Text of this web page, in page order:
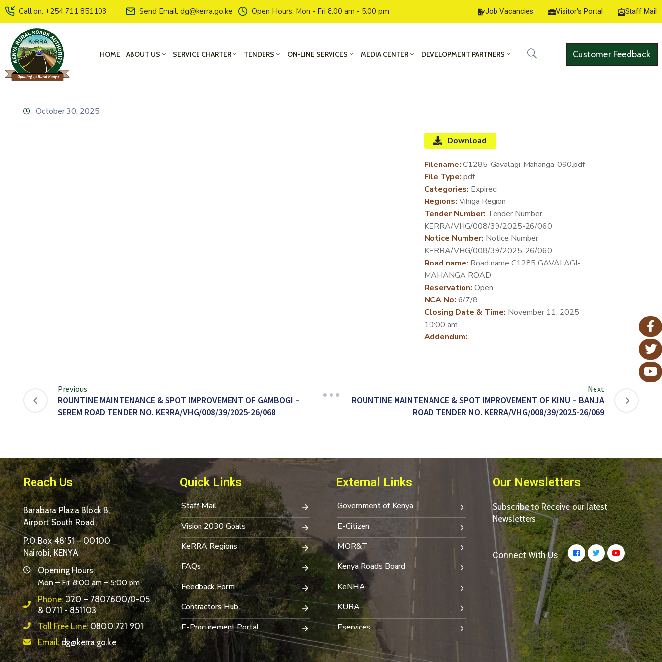
Call on: +254 711 851103 Send Email: dg@kerra.go.ke Open Hours: Mon - Fri 8.00 am - 5.00 pm Job Vacancies Visitor's Portal Staff Mail
HOME ABOUT US SERVICE CHARTER TENDERS ON-LINE SERVICES MEDIA CENTER DEVELOPMENT PARTNERS Customer Feedback
October 30, 2025
Download
Filename: C1285-Gavalagi-Mahanga-060.pdf
File Type: pdf
Categories: Expired
Regions: Vihiga Region
Tender Number: Tender Number
KERRA/VHG/008/39/2025-26/060
Notice Number: Notice Number
KERRA/VHG/008/39/2025-26/060
Road name: Road name C1285 GAVALAGI-
MAHANGA ROAD
Reservation: Open
NCA No: 6/7/8
Closing Date & Time: November 11, 2025
10:00 am
Addendum:
Previous
ROUNTINE MAINTENANCE & SPOT IMPROVEMENT OF GAMBOGI –
SEREM ROAD TENDER NO. KERRA/VHG/008/39/2025-26/068
Next
ROUNTINE MAINTENANCE & SPOT IMPROVEMENT OF KINU – BANJA
ROAD TENDER NO. KERRA/VHG/008/39/2025-26/069
Reach Us
Barabara Plaza Block B,
Airport South Road,
P.O Box 48151 – 00100
Nairobi, KENYA
Opening Hours:
Mon – Fri: 8:00 am – 5:00 pm
Phone:020 – 7807600/0-05
& 0711 - 851103
Toll Free Line:0800 721 901
Email:dg@kerra.go.ke
Quick Links
Staff Mail
Vision 2030 Goals
KeRRA Regions
FAQs
Feedback Form
Contractors Hub
E-Procurement Portal
External Links
Government of Kenya
E-Citizen
MOR&T
Kenya Roads Board
KeNHA
KURA
Eservices
Our Newsletters
Subscribe to Receive our latest
Newsletters
Connect With Us